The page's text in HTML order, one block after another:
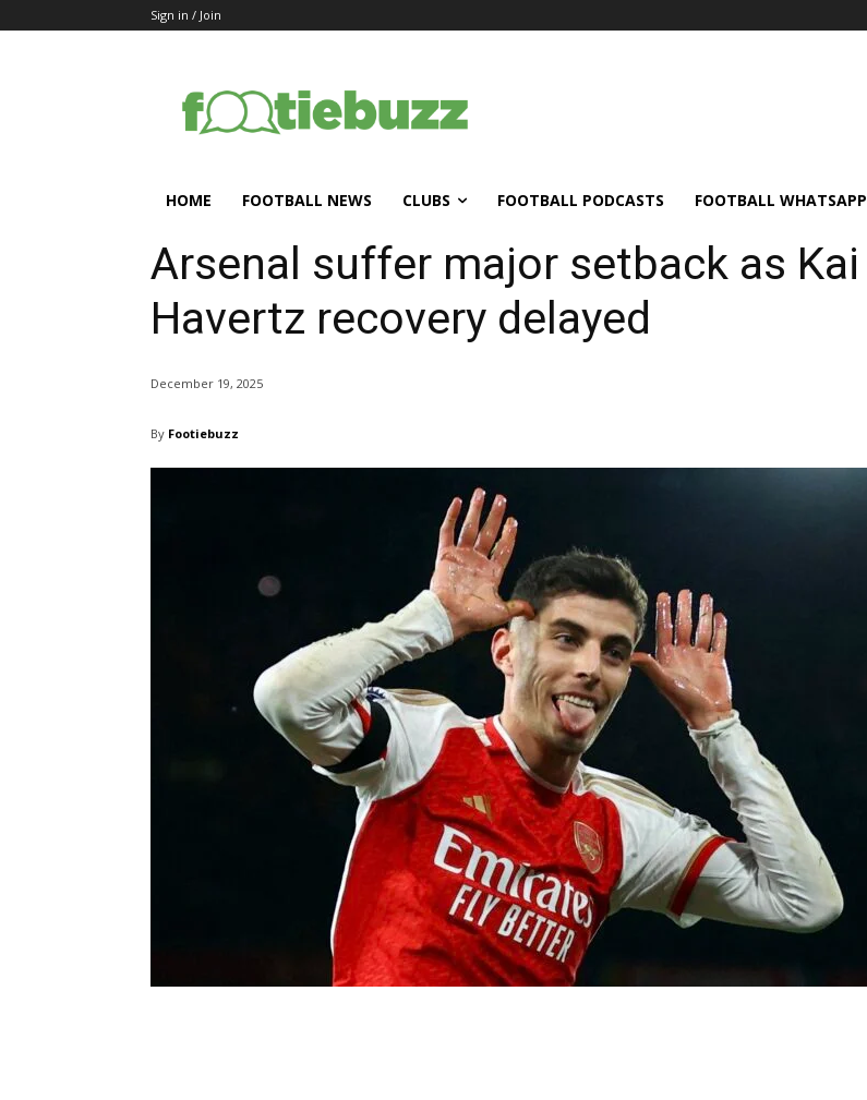
Sign in / Join
HOME FOOTBALL NEWS CLUBS FOOTBALL PODCASTS FOOTBALL WHATSAPP
Arsenal suffer major setback as Kai
Havertz recovery delayed
December 19, 2025
By Footiebuzz